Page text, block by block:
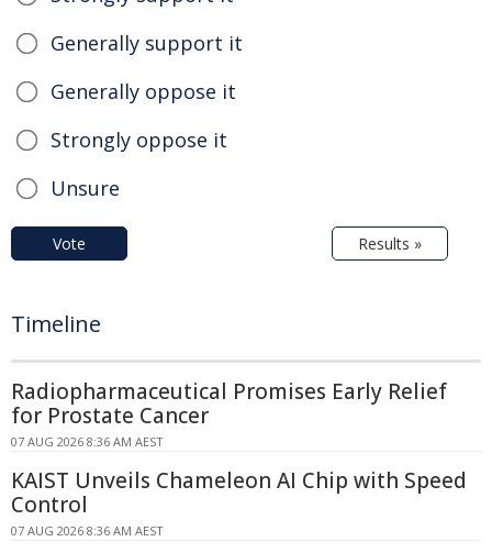
Generally support it
Generally oppose it
Strongly oppose it
Unsure
Vote Results »
Timeline
Radiopharmaceutical Promises Early Relief
for Prostate Cancer
07 AUG 2026 8:36 AM AEST
KAIST Unveils Chameleon AI Chip with Speed
Control
07 AUG 2026 8:36 AM AEST